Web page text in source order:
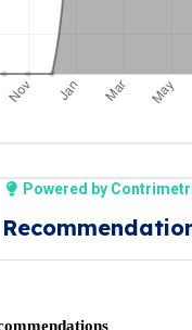
Powered by